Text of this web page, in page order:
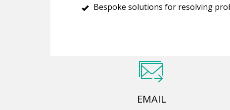
Bespoke solutions for resolving
EMAIL